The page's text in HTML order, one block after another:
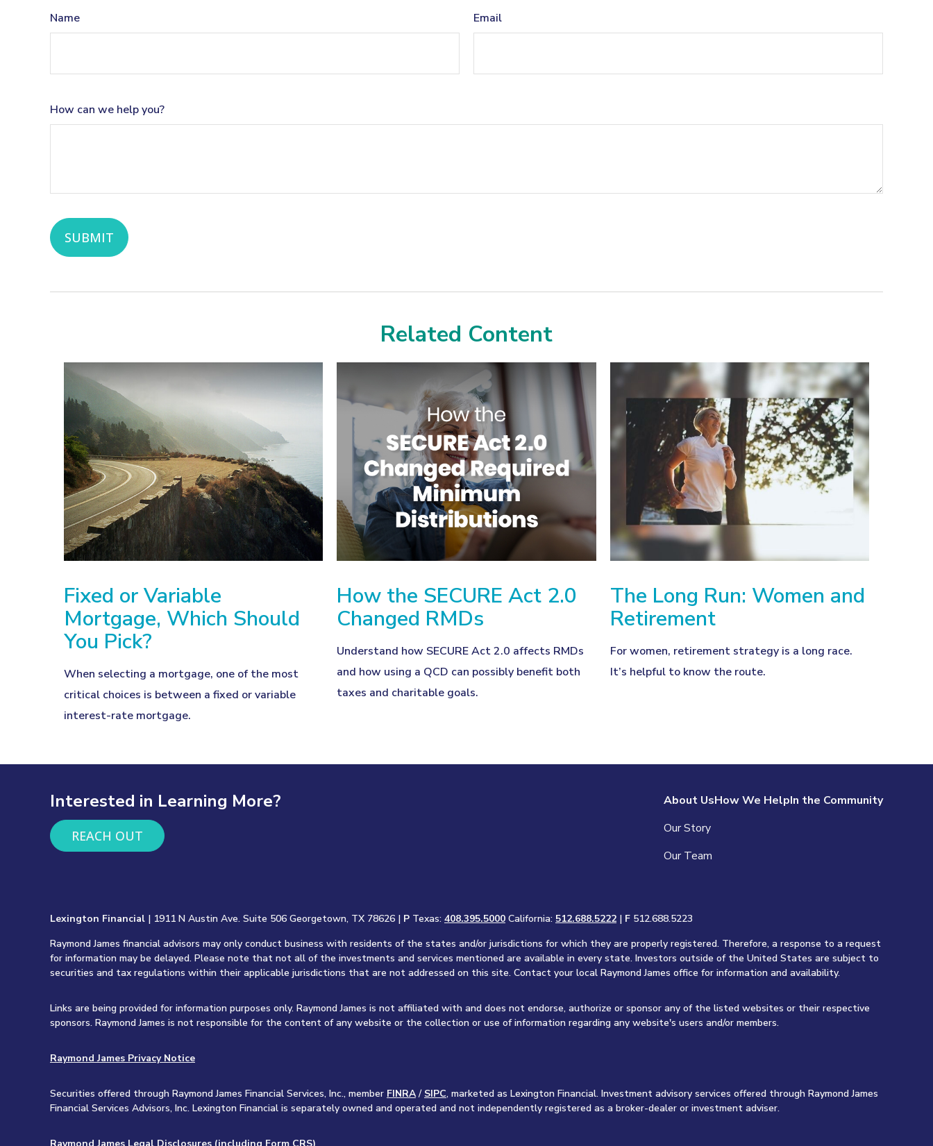
Name Email
How can we help you?
Related Content
Fixed or Variable
Mortgage, Which Should
You Pick?
When selecting a mortgage, one of the most
critical choices is between a fixed or variable
interest-rate mortgage.
How the SECURE Act 2.0
Changed RMDs
Understand how SECURE Act 2.0 affects RMDs
and how using a QCD can possibly benefit both
taxes and charitable goals.
The Long Run: Women and
Retirement
For women, retirement strategy is a long race.
It’s helpful to know the route.
Interested in Learning More?
REACH OUT
About Us
Our Story
Our Team
How We HelpIn the Community
Lexington Financial | 1911 N Austin Ave. Suite 506 Georgetown, TX 78626 | P Texas: 408.395.5000 California: 512.688.5222 | F 512.688.5223
Raymond James financial advisors may only conduct business with residents of the states and/or jurisdictions for which they are properly registered. Therefore, a response to a request
for information may be delayed. Please note that not all of the investments and services mentioned are available in every state. Investors outside of the United States are subject to
securities and tax regulations within their applicable jurisdictions that are not addressed on this site. Contact your local Raymond James office for information and availability.
Links are being provided for information purposes only. Raymond James is not affiliated with and does not endorse, authorize or sponsor any of the listed websites or their respective
sponsors. Raymond James is not responsible for the content of any website or the collection or use of information regarding any website's users and/or members.
Raymond James Privacy Notice
Securities offered through Raymond James Financial Services, Inc., member FINRA/ SIPC, marketed as Lexington Financial. Investment advisory services offered through Raymond James
Financial Services Advisors, Inc. Lexington Financial is separately owned and operated and not independently registered as a broker-dealer or investment adviser.